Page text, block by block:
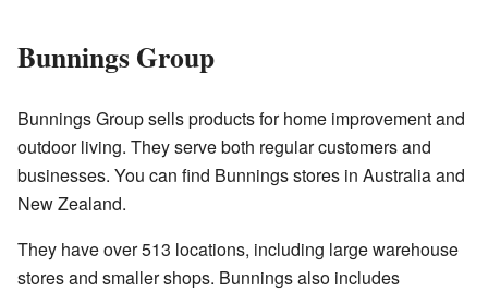
Bunnings Group
Bunnings Group sells products for home improvement and
outdoor living. They serve both regular customers and
businesses. You can find Bunnings stores in Australia and
New Zealand.
They have over 513 locations, including large warehouse
stores and smaller shops. Bunnings also includes